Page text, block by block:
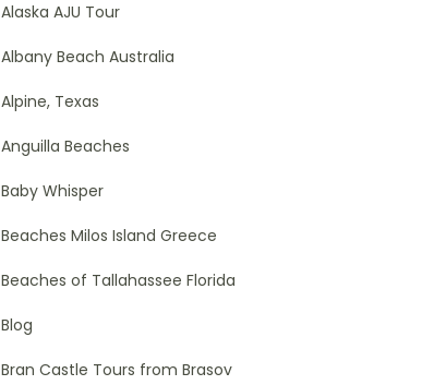
Alaska AJU Tour
Albany Beach Australia
Alpine, Texas
Anguilla Beaches
Baby Whisper
Beaches Milos Island Greece
Beaches of Tallahassee Florida
Blog
Bran Castle Tours from Brasov